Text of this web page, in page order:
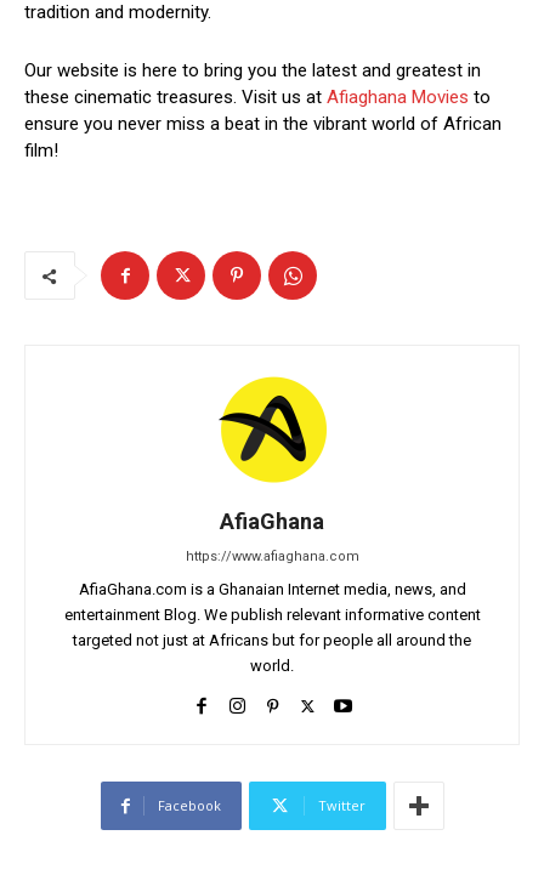
tradition and modernity.
Our website is here to bring you the latest and greatest in
these cinematic treasures. Visit us at Afiaghana Movies to
ensure you never miss a beat in the vibrant world of African
film!
AfiaGhana
https://www.afiaghana.com
AfiaGhana.com is a Ghanaian Internet media, news, and
entertainment Blog. We publish relevant informative content
targeted not just at Africans but for people all around the
world.
Facebook Twitter